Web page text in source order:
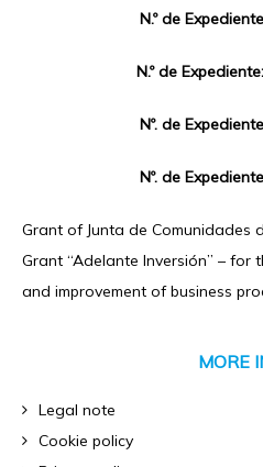
N.º de
N.º de
Nº. de
Nº. de
Grant of Junta de Comunidades
Grant “Adelante Inversión” – for
and improvement of business
MORE
Legal note
Cookie policy